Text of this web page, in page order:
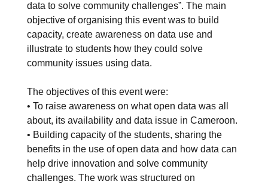
data to solve community challenges”. The main
objective of organising this event was to build
capacity, create awareness on data use and
illustrate to students how they could solve
community issues using data.
The objectives of this event were:
• To raise awareness on what open data was all
about, its availability and data issue in Cameroon.
• Building capacity of the students, sharing the
benefits in the use of open data and how data can
help drive innovation and solve community
challenges. The work was structured on